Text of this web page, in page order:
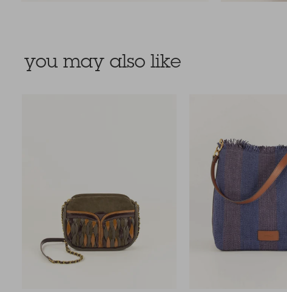
you may also like